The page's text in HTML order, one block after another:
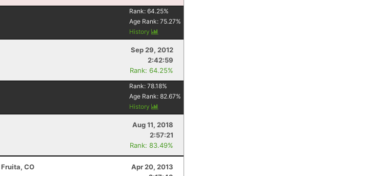
Rank:64.25%
Age Rank:75.27%
History
Sep 29, 2012
2:42:59
Rank: 64.25%
Rank:78.18%
Age Rank:82.67%
History
Aug 11, 2018
2:57:21
Rank: 83.49%
CO
Apr 20, 2013